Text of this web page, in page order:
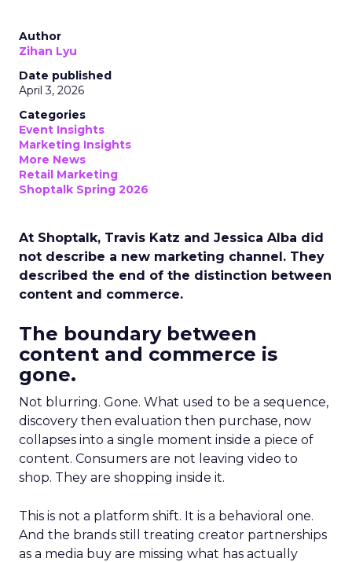
Author
Zihan Lyu
Date published
April 3, 2026
Categories
Event Insights
Marketing Insights
More News
Retail Marketing
Shoptalk Spring 2026
At Shoptalk, Travis Katz and Jessica Alba did
not describe a new marketing channel. They
described the end of the distinction between
content and commerce.
The boundary between
content and commerce is
gone.
Not blurring. Gone. What used to be a sequence,
discovery then evaluation then purchase, now
collapses into a single moment inside a piece of
content. Consumers are not leaving video to
shop. They are shopping inside it.
This is not a platform shift. It is a behavioral one.
And the brands still treating creator partnerships
as a media buy are missing what has actually